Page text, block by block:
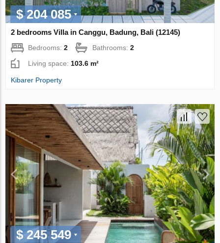
$ 204 085
2 bedrooms Villa in Canggu, Badung, Bali (12145)
Bedrooms:2 Bathrooms:2
Living space: 103.6 m²
Kibarer Property
$ 245 549